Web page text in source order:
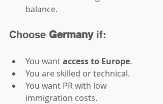
balance.
Choose Germany if:
You want access to Europe.
You are skilled or technical.
You want PR with low
immigration costs.